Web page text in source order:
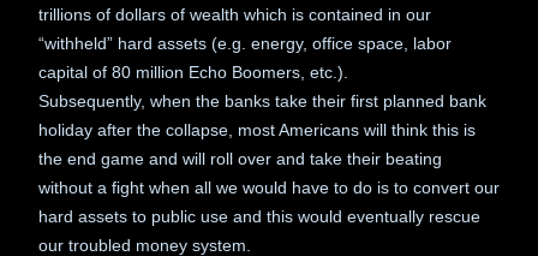
trillions of dollars of wealth which is contained in our
“withheld” hard assets (e.g. energy, office space, labor
capital of 80 million Echo Boomers, etc.).
Subsequently, when the banks take their first planned bank
holiday after the collapse, most Americans will think this is
the end game and will roll over and take their beating
without a fight when all we would have to do is to convert our
hard assets to public use and this would eventually rescue
our troubled money system.